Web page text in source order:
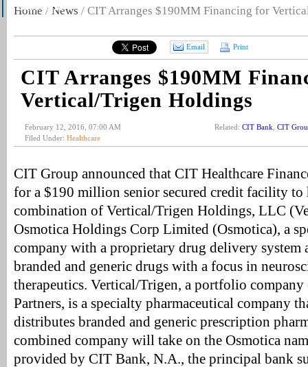
SUBSCRIBE
Home / News / CIT Arranges $190MM Financing for
Email Print
CIT Arranges $190MM
Vertical/Trigen Holdings
February 12, 2016, 07:00 AM
Filed Under: Healthcare
Related: CIT Bank CIT
CIT Group announced that CIT Healthcare
for a $190 million senior secured credit facility to
combination of Vertical/Trigen Holdings, LLC
Osmotica Holdings Corp Limited (Osmotica), a
company with a proprietary drug delivery system
branded and generic drugs with a focus in
therapeutics. Vertical/Trigen, a portfolio
Partners, is a specialty pharmaceutical company
distributes branded and generic prescription
combined company will take on the Osmotica
provided by CIT Bank, N.A., the principal bank